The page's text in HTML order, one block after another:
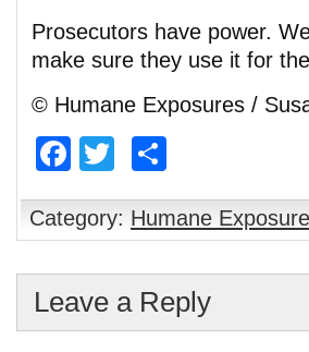
Prosecutors have power.
make sure they use it for
© Humane Exposures /
Facebook
Twitter
Category: Humane
Leave a Reply